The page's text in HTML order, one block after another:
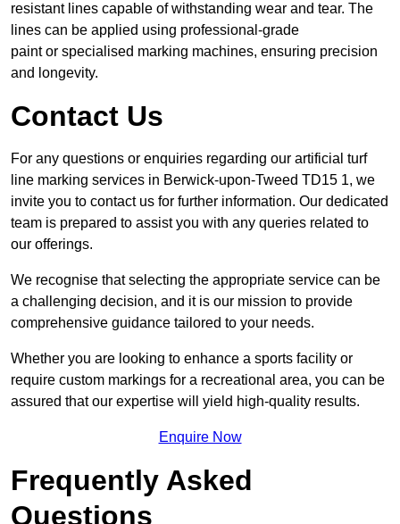
resistant lines capable of withstanding wear and tear. The
lines can be applied using professional-grade
paint or specialised marking machines, ensuring precision
and longevity.
Contact Us
For any questions or enquiries regarding our artificial turf
line marking services in Berwick-upon-Tweed TD15 1, we
invite you to contact us for further information. Our dedicated
team is prepared to assist you with any queries related to
our offerings.
We recognise that selecting the appropriate service can be
a challenging decision, and it is our mission to provide
comprehensive guidance tailored to your needs.
Whether you are looking to enhance a sports facility or
require custom markings for a recreational area, you can be
assured that our expertise will yield high-quality results.
Enquire Now
Frequently Asked
Questions